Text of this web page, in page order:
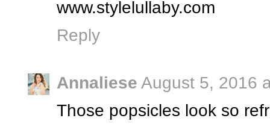
www.stylelullaby.com
Reply
Annaliese August 5, 2016
Those popsicles look so